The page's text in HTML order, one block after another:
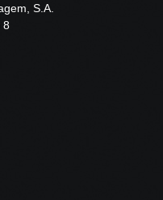
S.A.
8